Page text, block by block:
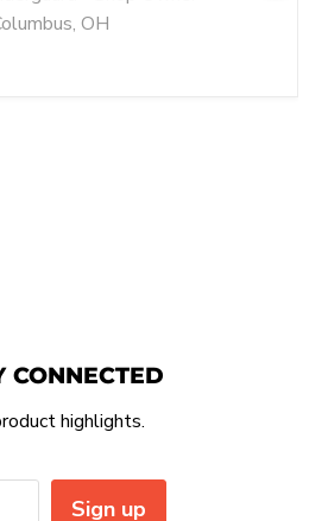
OH
CONNECTED
highlights.
Sign up